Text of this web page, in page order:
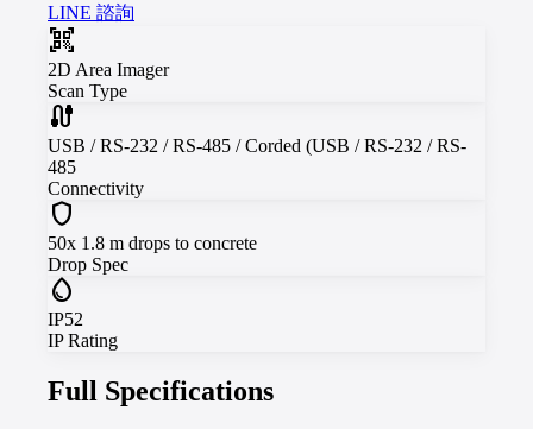
LINE 諮詢
qr_code_scanner
2D Area Imager
Scan Type
cable
USB / RS-232 / RS-485 / Corded (USB / RS-232 / RS-
485
Connectivity
shield
50x 1.8 m drops to concrete
Drop Spec
water_drop
IP52
IP Rating
Full Specifications